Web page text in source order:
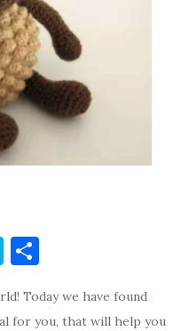
S
y ar
Today we have found
for you, that will help you